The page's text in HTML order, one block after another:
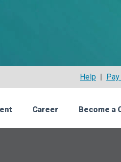
Help |
Career Become a